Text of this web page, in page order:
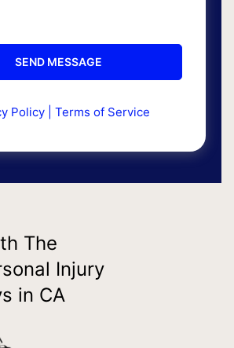
Policy| Terms of Service
The
Injury
in CA